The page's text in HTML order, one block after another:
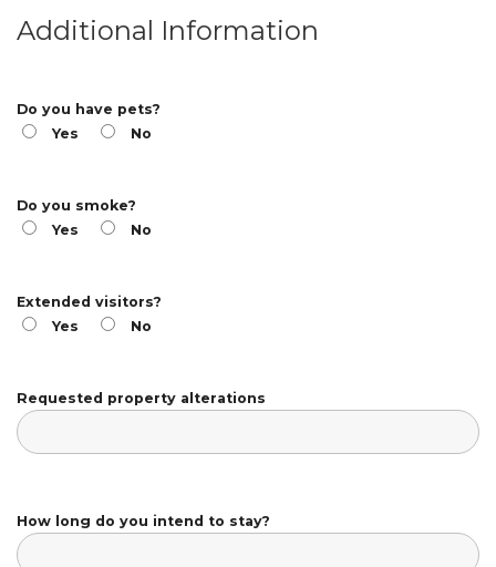
Additional Information
Do you have pets?
Yes
No
Do you smoke?
Yes
No
Extended visitors?
Yes
No
Requested property alterations
How long do you intend to stay?